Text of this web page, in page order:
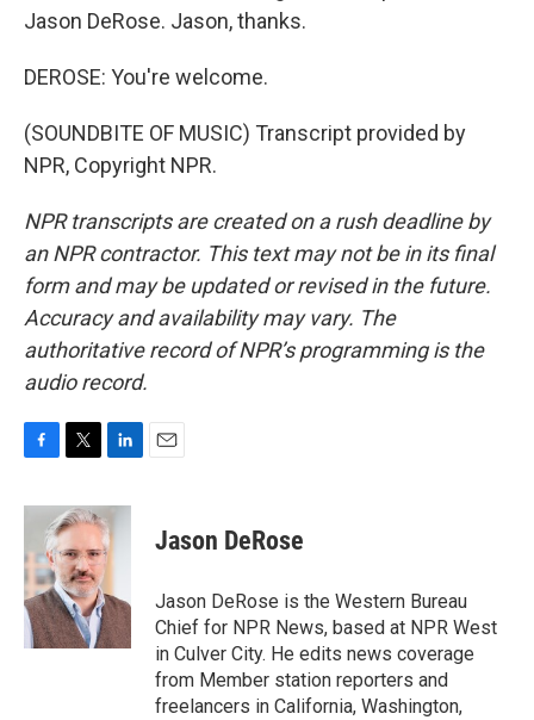
Jason DeRose. Jason, thanks.
DEROSE: You're welcome.
(SOUNDBITE OF MUSIC) Transcript provided by
NPR, Copyright NPR.
NPR transcripts are created on a rush deadline by
an NPR contractor. This text may not be in its final
form and may be updated or revised in the future.
Accuracy and availability may vary. The
authoritative record of NPR’s programming is the
audio record.
c
b
o
o
k
i
t
t
e
r
n
k
e
I
n
Jason DeRose
Jason DeRose is the Western Bureau
Chief for NPR News, based at NPR West
in Culver City. He edits news coverage
from Member station reporters and
freelancers in California, Washington,